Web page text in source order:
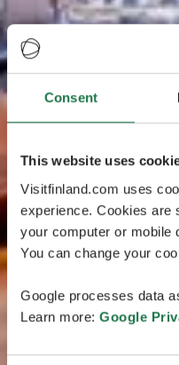
Consent
This website uses
Visitfinland.com uses
experience. Cookies are
your computer or mobile
You can change your
Google processes data
Learn more: Google